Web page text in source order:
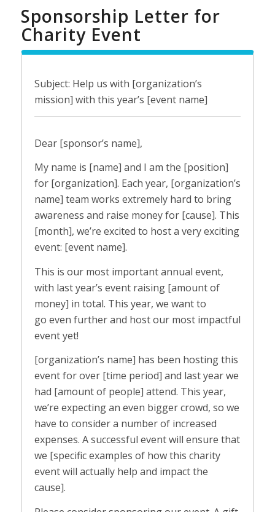
Sponsorship Letter for
Charity Event
Subject: Help us with [organization’s
mission] with this year’s [event name]
Dear [sponsor’s name],
My name is [name] and I am the [position]
for [organization]. Each year, [organization’s
name] team works extremely hard to bring
awareness and raise money for [cause]. This
[month], we’re excited to host a very exciting
event: [event name].
This is our most important annual event,
with last year’s event raising [amount of
money] in total. This year, we want to
go even further and host our most impactful
event yet!
[organization’s name] has been hosting this
event for over [time period] and last year we
had [amount of people] attend. This year,
we’re expecting an even bigger crowd, so we
have to consider a number of increased
expenses. A successful event will ensure that
we [specific examples of how this charity
event will actually help and impact the
cause].